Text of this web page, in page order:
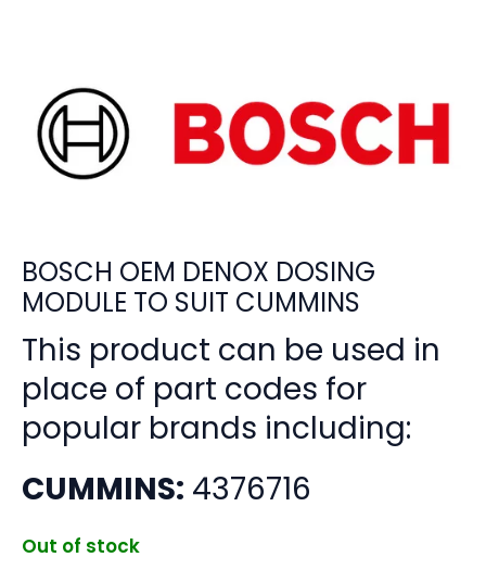
BOSCH OEM DENOX DOSING
MODULE TO SUIT CUMMINS
This product can be used in
place of part codes for
popular brands including:
CUMMINS: 4376716
Out of stock